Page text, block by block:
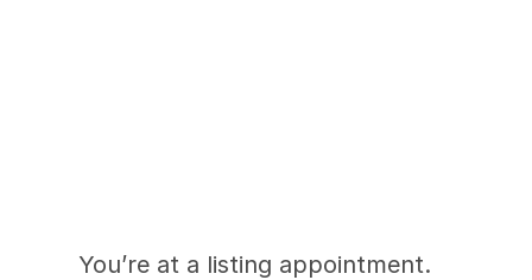
You’re at a listing appointment.